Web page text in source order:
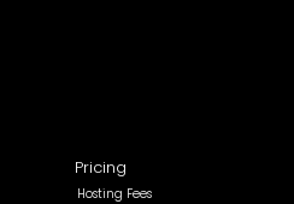
Pricing
Hosting Fees